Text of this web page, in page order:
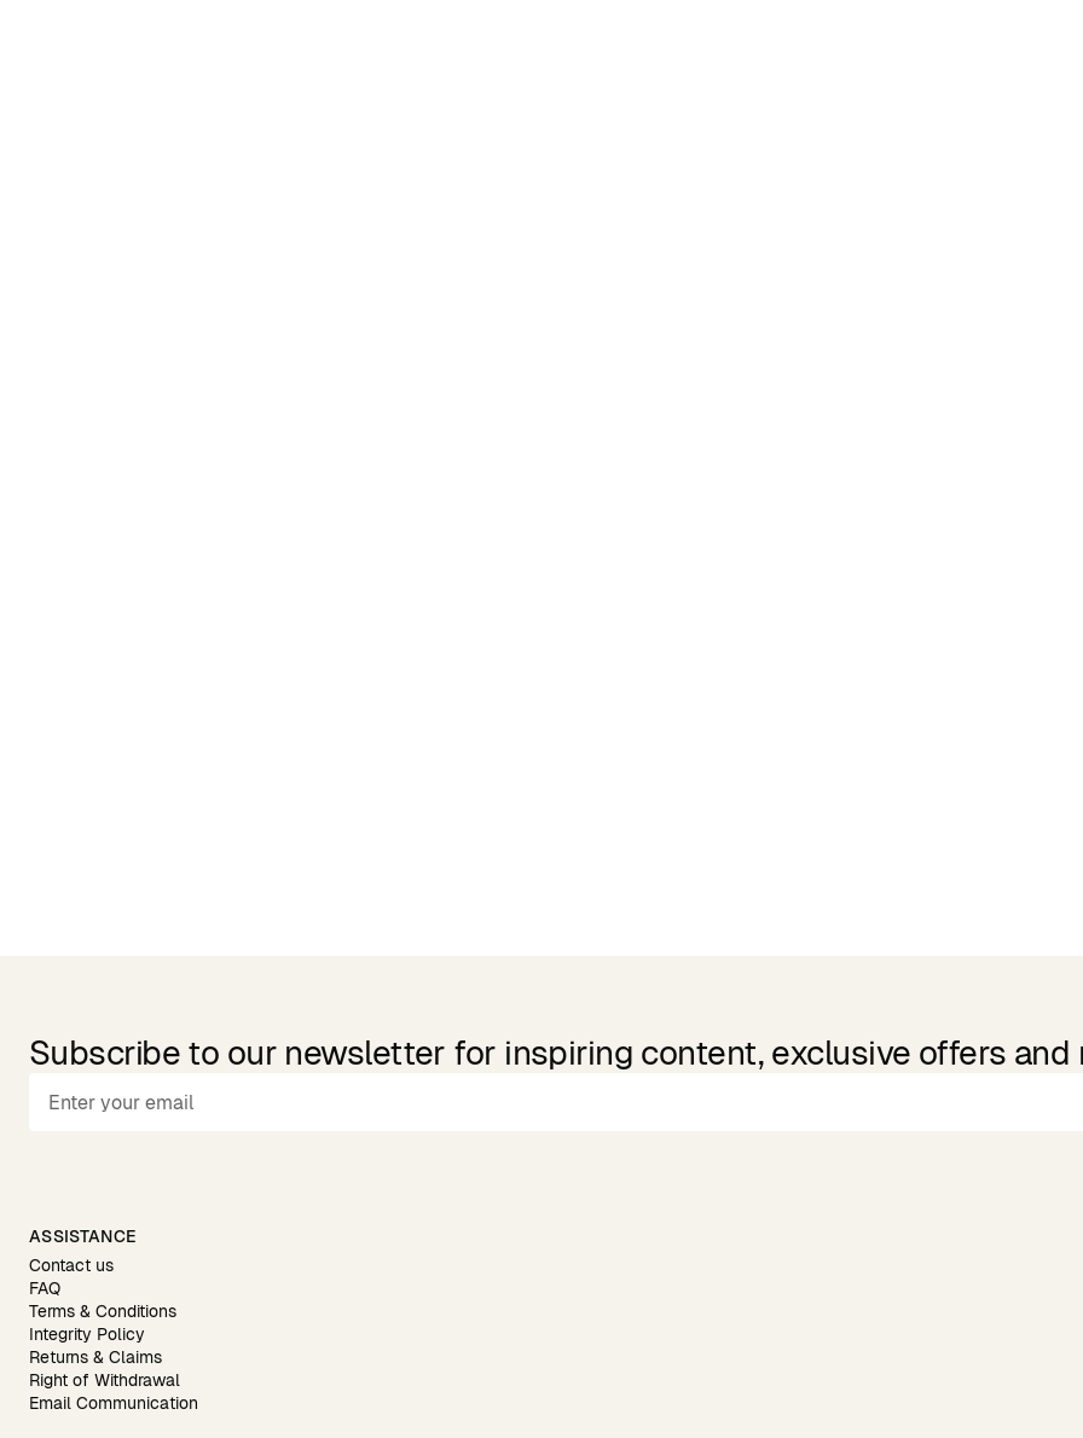
Subscribe to our newsletter for inspiring content, exclusive offers and
ASSISTANCE
Contact us
FAQ
Terms & Conditions
Integrity Policy
Returns & Claims
Right of Withdrawal
Email Communication